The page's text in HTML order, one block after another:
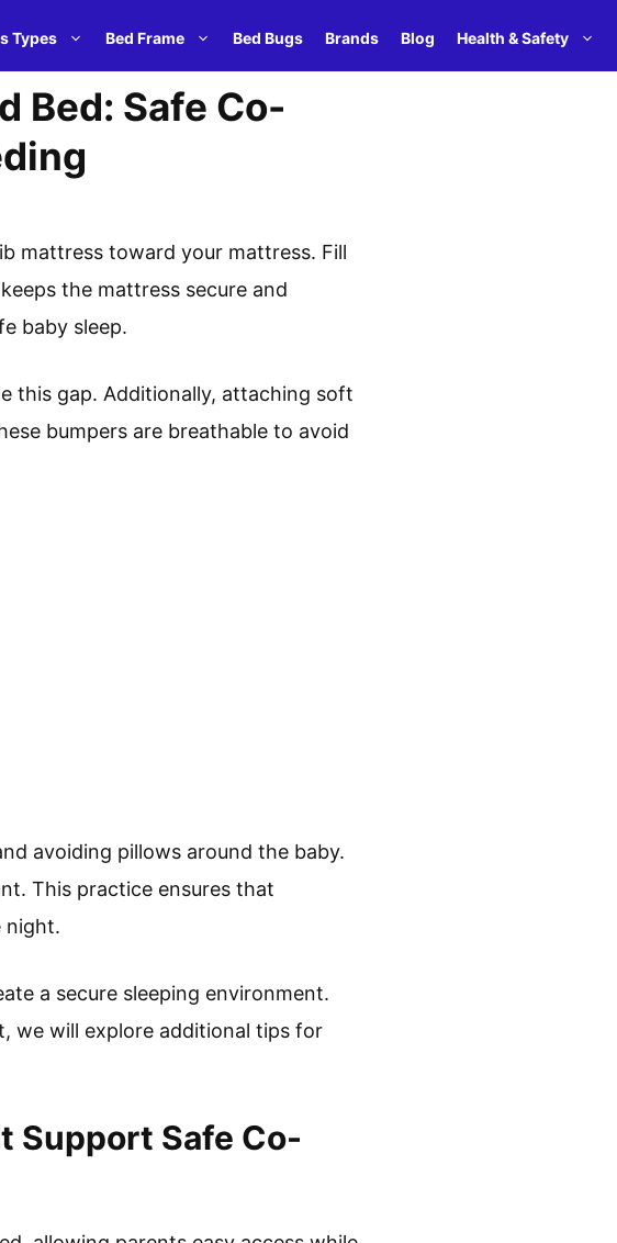
Types Bed Frame Bed Bugs Brands Blog Health & Safety
Bed: Safe Co-
mattress toward your mattress. Fill
the mattress secure and
baby sleep.
this gap. Additionally, attaching soft
bumpers are breathable to avoid
avoiding pillows around the baby.
This practice ensures that
night.
a secure sleeping environment.
we will explore additional tips for
Support Safe Co-